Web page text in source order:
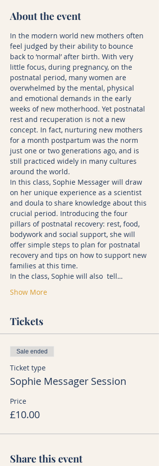
About the event
In the modern world new mothers often
feel judged by their ability to bounce
back to ‘normal’ after birth. With very
little focus, during pregnancy, on the
postnatal period, many women are
overwhelmed by the mental, physical
and emotional demands in the early
weeks of new motherhood. Yet postnatal
rest and recuperation is not a new
concept. In fact, nurturing new mothers
for a month postpartum was the norm
just one or two generations ago, and is
still practiced widely in many cultures
around the world.
In this class, Sophie Messager will draw
on her unique experience as a scientist
and doula to share knowledge about this
crucial period. Introducing the four
pillars of postnatal recovery: rest, food,
bodywork and social support, she will
offer simple steps to plan for postnatal
recovery and tips on how to support new
families at this time.
In the class, Sophie will also  tell…
Show More
Tickets
Sale ended
Ticket type
Sophie Messager Session
Price
£10.00
Share this event